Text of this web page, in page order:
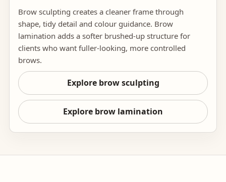
Brow sculpting creates a cleaner frame through
shape, tidy detail and colour guidance. Brow
lamination adds a softer brushed-up structure for
clients who want fuller-looking, more controlled
brows.
Explore brow sculpting
Explore brow lamination